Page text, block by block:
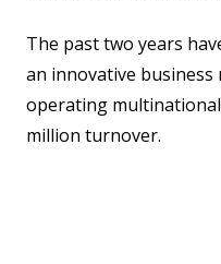
The past two years
an innovative
operating
million turnover.